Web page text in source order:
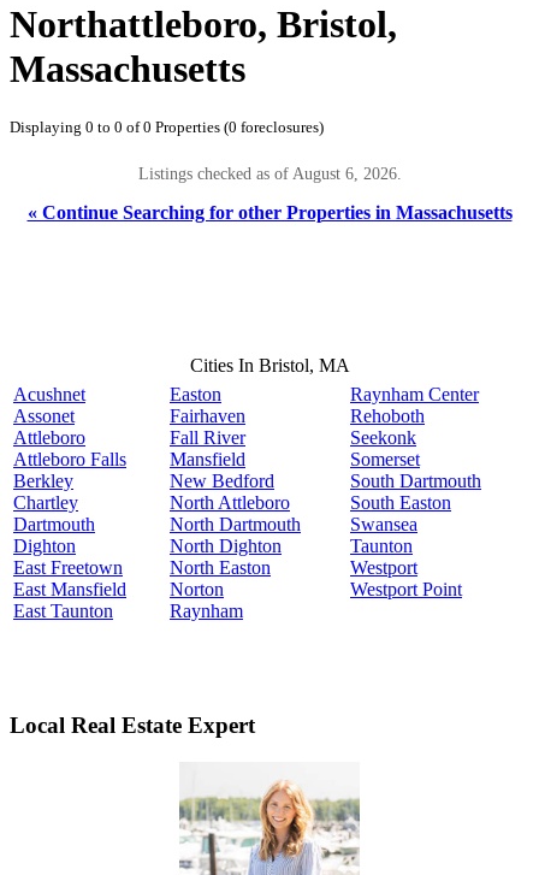
Northattleboro, Bristol,
Massachusetts
Displaying 0 to 0 of 0 Properties (0 foreclosures)
Listings checked as of August 6, 2026.
« Continue Searching for other Properties in Massachusetts
Cities In Bristol, MA
Acushnet
Assonet
Attleboro
Attleboro Falls
Berkley
Chartley
Dartmouth
Dighton
East Freetown
East Mansfield
East Taunton
Easton
Fairhaven
Fall River
Mansfield
New Bedford
North Attleboro
North Dartmouth
North Dighton
North Easton
Norton
Raynham
Raynham Center
Rehoboth
Seekonk
Somerset
South Dartmouth
South Easton
Swansea
Taunton
Westport
Westport Point
Local Real Estate Expert